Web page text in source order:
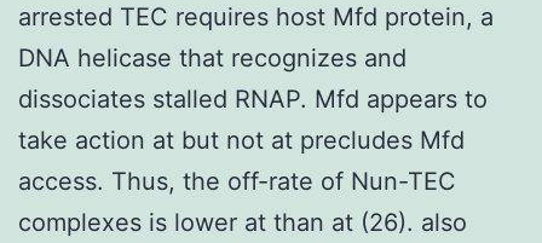
arrested TEC requires host Mfd protein, a
DNA helicase that recognizes and
dissociates stalled RNAP. Mfd appears to
take action at but not at precludes Mfd
access. Thus, the off-rate of Nun-TEC
complexes is lower at than at (26). also